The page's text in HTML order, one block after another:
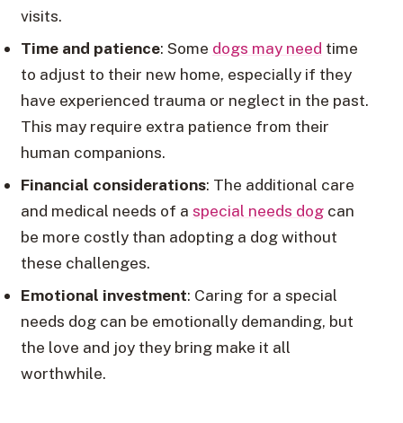
visits.
Time and patience: Some dogs may need time
to adjust to their new home, especially if they
have experienced trauma or neglect in the past.
This may require extra patience from their
human companions.
Financial considerations: The additional care
and medical needs of a special needs dogcan
be more costly than adopting a dog without
these challenges.
Emotional investment: Caring for a special
needs dog can be emotionally demanding, but
the love and joy they bring make it all
worthwhile.